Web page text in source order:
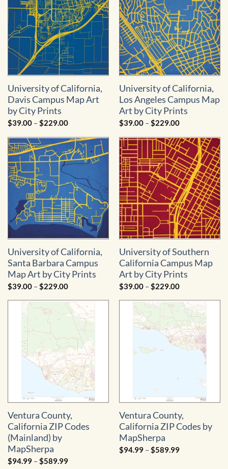
University of California,
Davis Campus Map Art
by City Prints
$39.00 –$229.00Price
$39.00
through
$229.00
University of California,
Los Angeles Campus Map
Art by City Prints
$39.00 –$229.00Price
$39.00
through
$229.00
University of California,
Santa Barbara Campus
Map Art by City Prints
$39.00 –$229.00Price
$39.00
through
$229.00
University of Southern
California Campus Map
Art by City Prints
$39.00 –$229.00Price
$39.00
through
$229.00
Ventura County,
California ZIP Codes
(Mainland) by
MapSherpa
$94.99 – $589.99Price
Ventura County,
California ZIP Codes by
MapSherpa
$94.99 – $589.99Price